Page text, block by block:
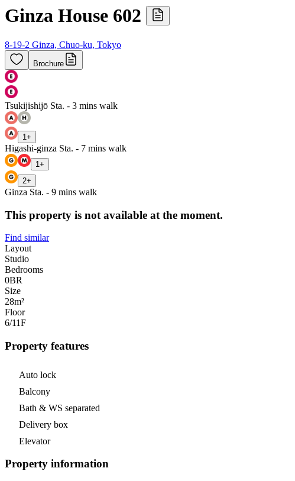
Ginza House 602
8-19-2 Ginza, Chuo-ku, Tokyo
Brochure
Tsukijishijō Sta. - 3 mins walk
1 +
Higashi-ginza Sta. - 7 mins walk
1 +
2+
Ginza Sta. - 9 mins walk
This property is not available at the moment.
Find similar
Layout
Studio
Bedrooms
0BR
Size
28m²
Floor
6/11F
Property features
Auto lock
Balcony
Bath & WS separated
Delivery box
Elevator
Property information